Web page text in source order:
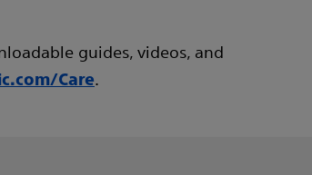
guides, videos, and
Care.